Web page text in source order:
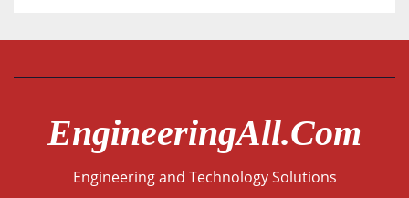
EngineeringAll.com
Engineering and Technology Solutions